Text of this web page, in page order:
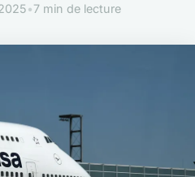
•7 min de lecture